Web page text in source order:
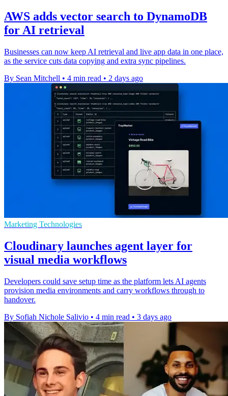
AWS adds vector search to DynamoDB
for AI retrieval
Businesses can now keep AI retrieval and live app data in one place,
as the service cuts data copying and extra sync pipelines.
By Sean Mitchell • 4 min read • 2 days ago
Marketing Technologies
Cloudinary launches agent layer for
visual media workflows
Developers could save setup time as the platform lets AI agents
provision media environments and carry workflows through to
handover.
By Sofiah Nichole Salivio • 4 min read • 3 days ago